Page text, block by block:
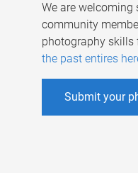
We are welcoming
community
photography skills
the past entires
Submit your